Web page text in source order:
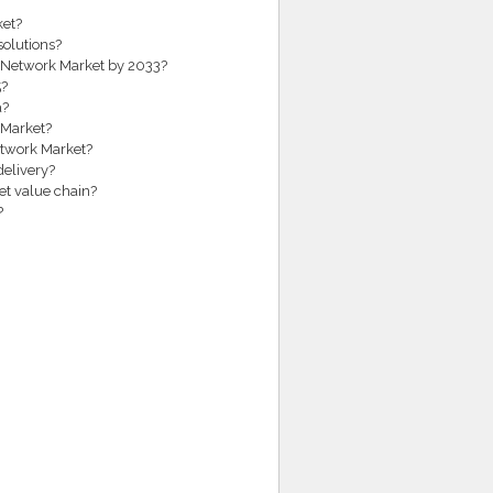
Market by 2033?
Market?
value chain?